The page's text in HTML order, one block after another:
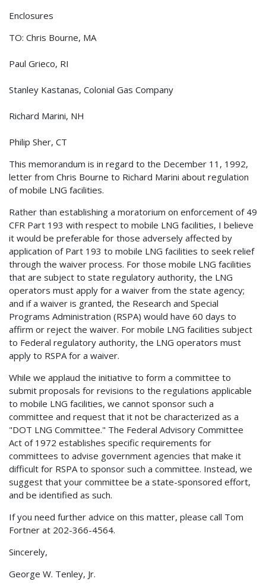
Enclosures
TO: Chris Bourne, MA
Paul Grieco, RI
Stanley Kastanas, Colonial Gas Company
Richard Marini, NH
Philip Sher, CT
This memorandum is in regard to the December 11, 1992,
letter from Chris Bourne to Richard Marini about regulation
of mobile LNG facilities.
Rather than establishing a moratorium on enforcement of 49
CFR Part 193 with respect to mobile LNG facilities, I believe
it would be preferable for those adversely affected by
application of Part 193 to mobile LNG facilities to seek relief
through the waiver process. For those mobile LNG facilities
that are subject to state regulatory authority, the LNG
operators must apply for a waiver from the state agency;
and if a waiver is granted, the Research and Special
Programs Administration (RSPA) would have 60 days to
affirm or reject the waiver. For mobile LNG facilities subject
to Federal regulatory authority, the LNG operators must
apply to RSPA for a waiver.
While we applaud the initiative to form a committee to
submit proposals for revisions to the regulations applicable
to mobile LNG facilities, we cannot sponsor such a
committee and request that it not be characterized as a
"DOT LNG Committee." The Federal Advisory Committee
Act of 1972 establishes specific requirements for
committees to advise government agencies that make it
difficult for RSPA to sponsor such a committee. Instead, we
suggest that your committee be a state-sponsored effort,
and be identified as such.
If you need further advice on this matter, please call Tom
Fortner at 202-366-4564.
Sincerely,
George W. Tenley, Jr.